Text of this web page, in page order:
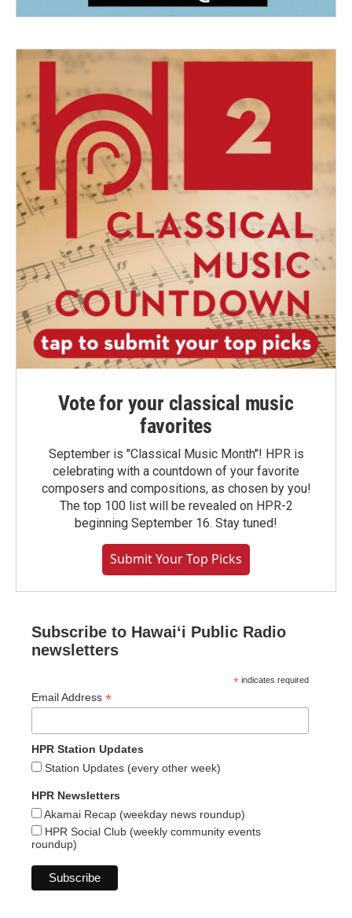
Vote for your classical music
favorites
September is "Classical Music Month"! HPR is
celebrating with a countdown of your favorite
composers and compositions, as chosen by you!
The top 100 list will be revealed on HPR-2
beginning September 16. Stay tuned!
Submit Your Top Picks
Subscribe to Hawaiʻi Public Radio
newsletters
* indicates required
Email Address *
HPR Station Updates
Station Updates (every other week)
HPR Newsletters
Akamai Recap (weekday news roundup)
HPR Social Club (weekly community events
roundup)